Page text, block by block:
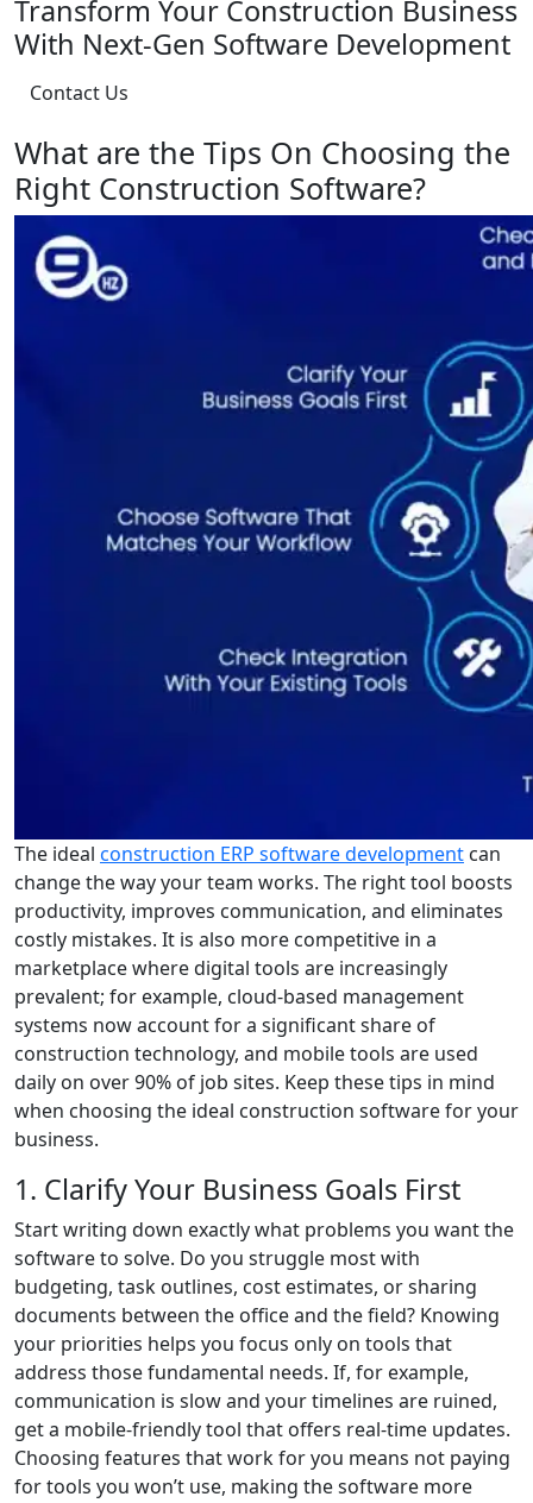
Transform Your Construction Business
With Next-Gen Software Development
Contact Us
What are the Tips On Choosing the
Right Construction Software?
The ideal construction ERP software development can
change the way your team works. The right tool boosts
productivity, improves communication, and eliminates
costly mistakes. It is also more competitive in a
marketplace where digital tools are increasingly
prevalent; for example, cloud-based management
systems now account for a significant share of
construction technology, and mobile tools are used
daily on over 90% of job sites. Keep these tips in mind
when choosing the ideal construction software for your
business.
1. Clarify Your Business Goals First
Start writing down exactly what problems you want the
software to solve. Do you struggle most with
budgeting, task outlines, cost estimates, or sharing
documents between the office and the field? Knowing
your priorities helps you focus only on tools that
address those fundamental needs. If, for example,
communication is slow and your timelines are ruined,
get a mobile-friendly tool that offers real-time updates.
Choosing features that work for you means not paying
for tools you won’t use, making the software more